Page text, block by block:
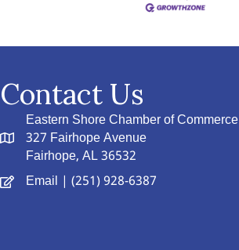
Contact Us
Eastern Shore Chamber of Commerce
327 Fairhope Avenue
Fairhope, AL 36532
Email | (251) 928-6387